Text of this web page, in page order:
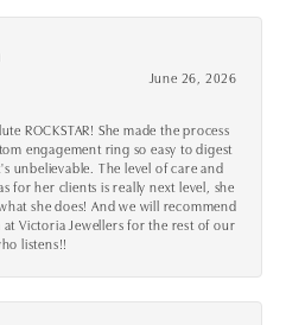
June 26, 2026
ROCKSTAR! She made the process
engagement ring so easy to digest
unbelievable. The level of care and
for her clients is really next level, she
she does! And we will recommend
Victoria Jewellers for the rest of our
listens!!